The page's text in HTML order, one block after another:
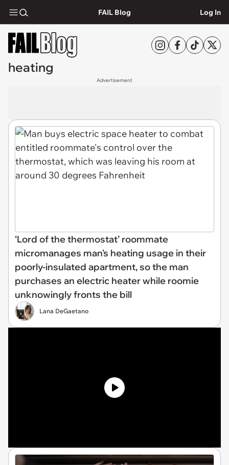
FAIL Blog Log In
heating
Advertisement
‘Lord of the thermostat’ roommate
micromanages man's heating usage in their
poorly-insulated apartment, so the man
purchases an electric heater while roomie
unknowingly fronts the bill
Lana DeGaetano